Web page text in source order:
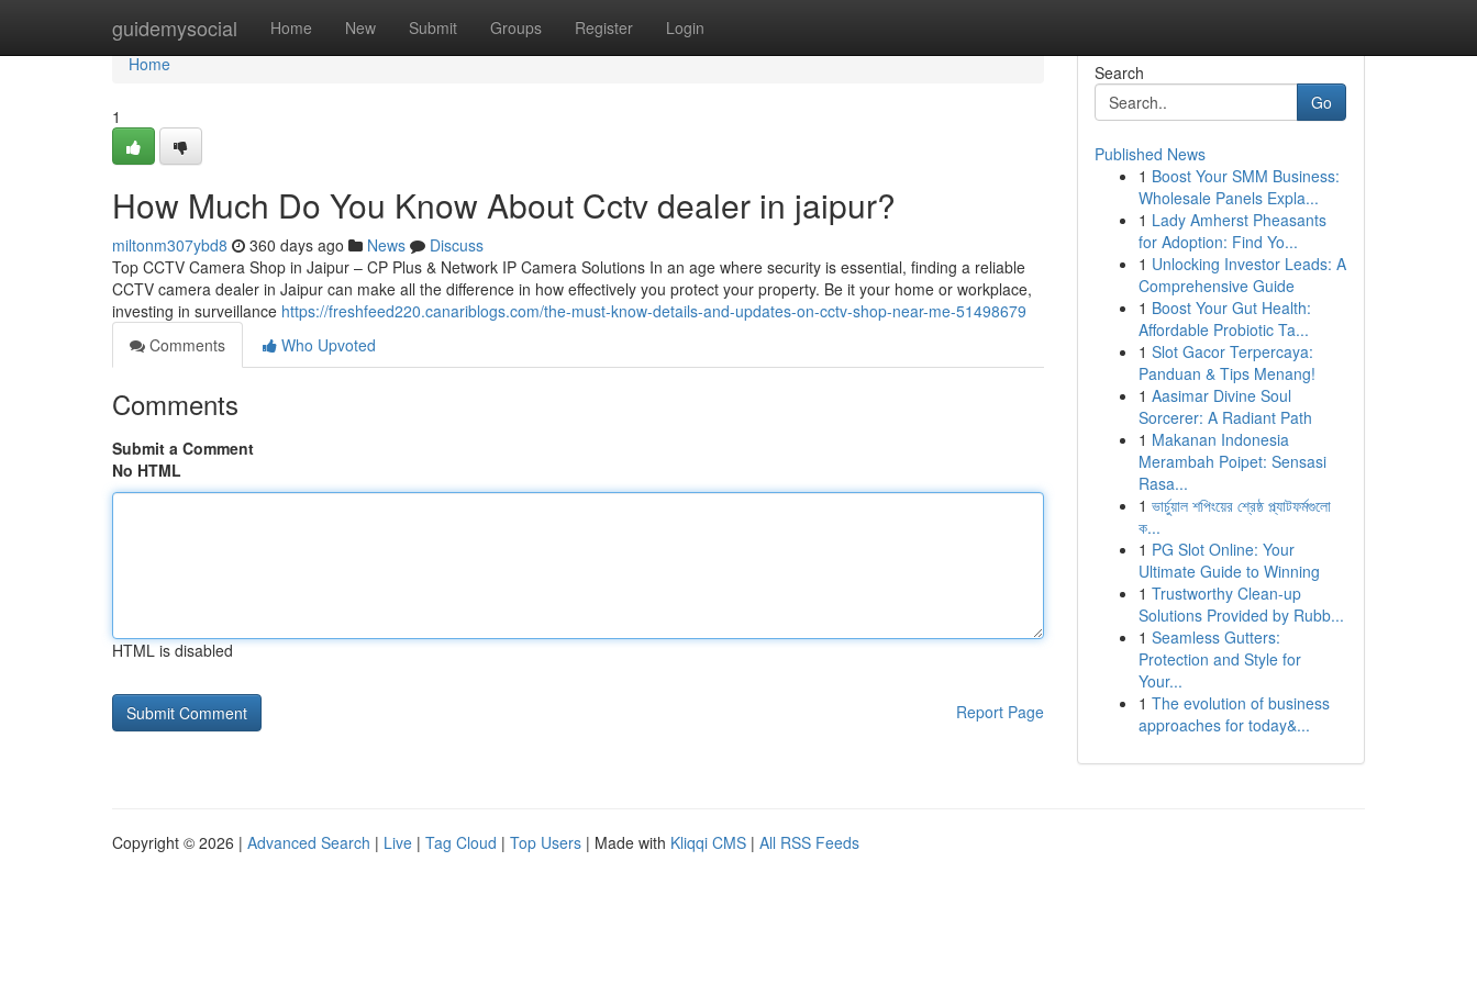
guidemysocial Home New Submit Groups Register Login
Home
Home
1
How Much Do You Know About Cctv dealer in jaipur?
miltonm307ybd8 360 days ago News
Discuss
Top CCTV Camera Shop in Jaipur – CP Plus & Network IP Camera Solutions In an age where security is essential, finding a reliable
CCTV camera dealer in Jaipur can make all the difference in how effectively you protect your property. Be it your home or workplace,
investing in surveillance https://freshfeed220.canariblogs.com/the-must-know-details-and-updates-on-cctv-shop-near-me-51498679
Comments
Who Upvoted
Comments
Submit a Comment
No HTML
HTML is disabled
Report Page
Search
Go
Published News
1 Boost Your SMM Business:
Wholesale Panels Expla...
1 Lady Amherst Pheasants
for Adoption: Find Yo...
1 Unlocking Investor Leads: A
Comprehensive Guide
1 Boost Your Gut Health:
Affordable Probiotic Ta...
1 Slot Gacor Terpercaya:
Panduan & Tips Menang!
1 Aasimar Divine Soul
Sorcerer: A Radiant Path
1 Makanan Indonesia
Merambah Poipet: Sensasi
Rasa...
1 ভার্চুয়াল শপিংয়ের শ্রেষ্ঠ প্ল্যাটফর্মগুলো
ক...
1 PG Slot Online: Your
Ultimate Guide to Winning
1 Trustworthy Clean-up
Solutions Provided by Rubb...
1 Seamless Gutters:
Protection and Style for
Your...
1 The evolution of business
approaches for today&...
Copyright © 2026 | Advanced Search | Live | Tag Cloud | Top Users | Made with Kliqqi CMS | All RSS Feeds